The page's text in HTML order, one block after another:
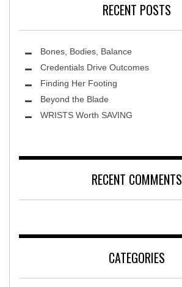
Leawood Fine Art
RECENT POSTS
Bones, Bodies, Balance
Credentials Drive Outcomes
Finding Her Footing
Beyond the Blade
WRISTS Worth SAVING
RECENT COMMENTS
CATEGORIES